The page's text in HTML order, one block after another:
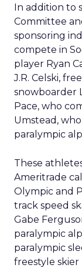
In addition to
Committee
sponsoring
compete in
player Ryan
J.R. Celski,
snowboarder
Pace, who
Umstead,
paralympic
These
Ameritrade
Olympic and
track speed
Gabe
paralympic
paralympic
freestyle skier